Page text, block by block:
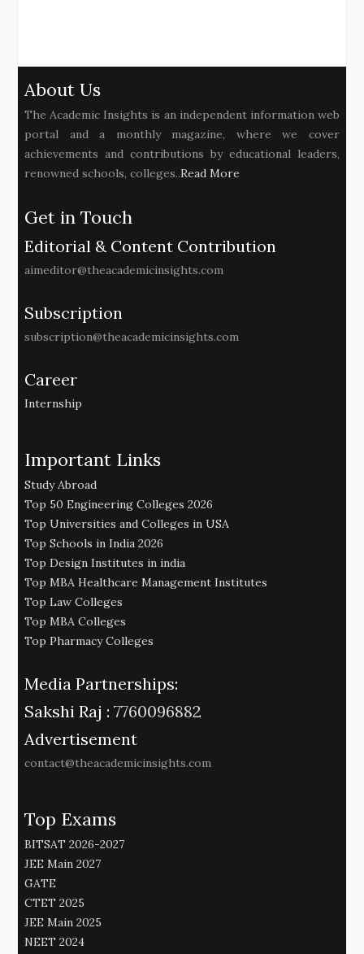
About Us
The Academic Insights is an independent information web
portal and a monthly magazine, where we cover
achievements and contributions by educational leaders,
renowned schools, colleges..Read More
Get in Touch
Editorial & Content Contribution
aimeditor@theacademicinsights.com
Subscription
subscription@theacademicinsights.com
Career
Internship
Important Links
Study Abroad
Top 50 Engineering Colleges 2026
Top Universities and Colleges in USA
Top Schools in India 2026
Top Design Institutes in india
Top MBA Healthcare Management Institutes
Top Law Colleges
Top MBA Colleges
Top Pharmacy Colleges
Media Partnerships:
Sakshi Raj : 7760096882
Advertisement
contact@theacademicinsights.com
Top Exams
BITSAT 2026-2027
JEE Main 2027
GATE
CTET 2025
JEE Main 2025
NEET 2024